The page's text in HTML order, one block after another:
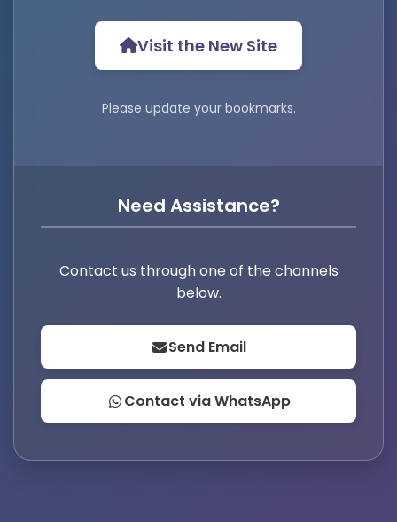
Visit the New Site
Please update your bookmarks.
Need Assistance?
Contact us through one of the channels
below.
Send Email
Contact via WhatsApp